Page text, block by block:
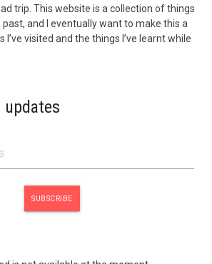
trip. This website is a collection of things
past, and I eventually want to make this a
I’ve visited and the things I’ve learnt while